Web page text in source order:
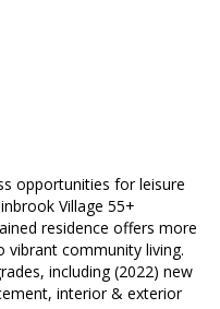
opportunities for leisure
Village 55+
residence offers more
community living.
including (2022) new
interior & exterior